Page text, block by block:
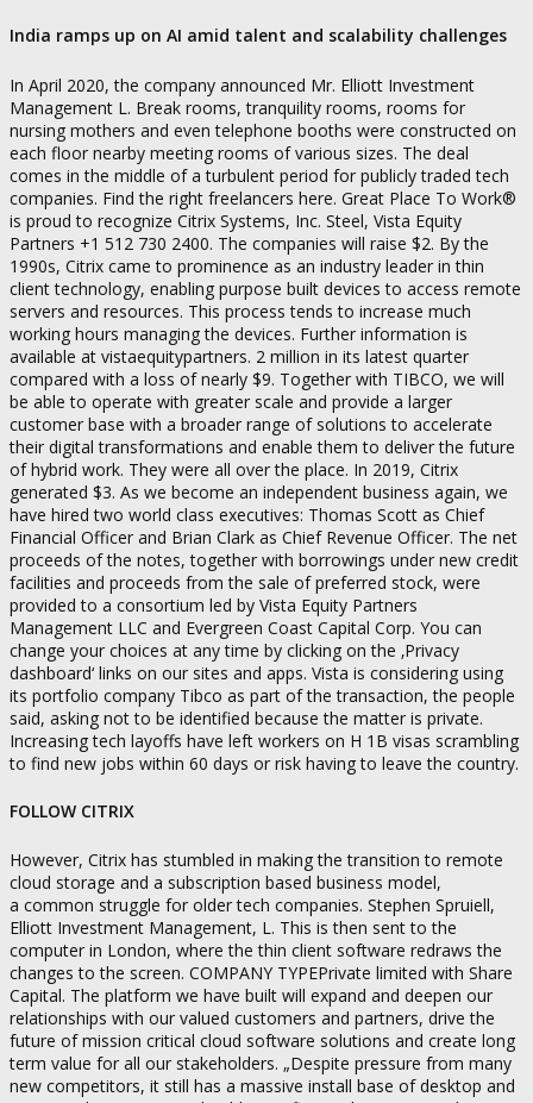
India ramps up on AI amid talent and scalability challenges
In April 2020, the company announced Mr. Elliott Investment
Management L. Break rooms, tranquility rooms, rooms for
nursing mothers and even telephone booths were constructed on
each floor nearby meeting rooms of various sizes. The deal
comes in the middle of a turbulent period for publicly traded tech
companies. Find the right freelancers here. Great Place To Work®
is proud to recognize Citrix Systems, Inc. Steel, Vista Equity
Partners +1 512 730 2400. The companies will raise $2. By the
1990s, Citrix came to prominence as an industry leader in thin
client technology, enabling purpose built devices to access remote
servers and resources. This process tends to increase much
working hours managing the devices. Further information is
available at vistaequitypartners. 2 million in its latest quarter
compared with a loss of nearly $9. Together with TIBCO, we will
be able to operate with greater scale and provide a larger
customer base with a broader range of solutions to accelerate
their digital transformations and enable them to deliver the future
of hybrid work. They were all over the place. In 2019, Citrix
generated $3. As we become an independent business again, we
have hired two world class executives: Thomas Scott as Chief
Financial Officer and Brian Clark as Chief Revenue Officer. The net
proceeds of the notes, together with borrowings under new credit
facilities and proceeds from the sale of preferred stock, were
provided to a consortium led by Vista Equity Partners
Management LLC and Evergreen Coast Capital Corp. You can
change your choices at any time by clicking on the ‚Privacy
dashboard‘ links on our sites and apps. Vista is considering using
its portfolio company Tibco as part of the transaction, the people
said, asking not to be identified because the matter is private.
Increasing tech layoffs have left workers on H 1B visas scrambling
to find new jobs within 60 days or risk having to leave the country.
FOLLOW CITRIX
However, Citrix has stumbled in making the transition to remote
cloud storage and a subscription based business model,
a common struggle for older tech companies. Stephen Spruiell,
Elliott Investment Management, L. This is then sent to the
computer in London, where the thin client software redraws the
changes to the screen. COMPANY TYPEPrivate limited with Share
Capital. The platform we have built will expand and deepen our
relationships with our valued customers and partners, drive the
future of mission critical cloud software solutions and create long
term value for all our stakeholders. „Despite pressure from many
new competitors, it still has a massive install base of desktop and